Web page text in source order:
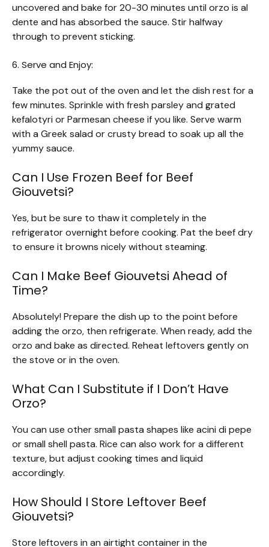
uncovered and bake for 20-30 minutes until orzo is al
dente and has absorbed the sauce. Stir halfway
through to prevent sticking.
6. Serve and Enjoy:
Take the pot out of the oven and let the dish rest for a
few minutes. Sprinkle with fresh parsley and grated
kefalotyri or Parmesan cheese if you like. Serve warm
with a Greek salad or crusty bread to soak up all the
yummy sauce.
Can I Use Frozen Beef for Beef
Giouvetsi?
Yes, but be sure to thaw it completely in the
refrigerator overnight before cooking. Pat the beef dry
to ensure it browns nicely without steaming.
Can I Make Beef Giouvetsi Ahead of
Time?
Absolutely! Prepare the dish up to the point before
adding the orzo, then refrigerate. When ready, add the
orzo and bake as directed. Reheat leftovers gently on
the stove or in the oven.
What Can I Substitute if I Don’t Have
Orzo?
You can use other small pasta shapes like acini di pepe
or small shell pasta. Rice can also work for a different
texture, but adjust cooking times and liquid
accordingly.
How Should I Store Leftover Beef
Giouvetsi?
Store leftovers in an airtight container in the